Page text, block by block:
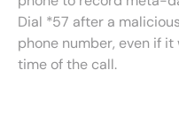
Dial *57 after a
phone number, even if
time of the call.